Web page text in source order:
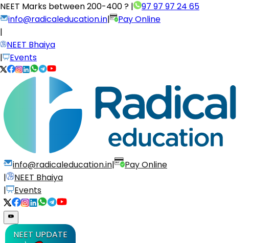
NEET Marks between200-400 ? |
97 97 97 24 65
info@radicaleducation.in|
Pay Online
|
NEET Bhaiya
|
Events
info@radicaleducation.in|
Pay Online
|
NEET Bhaiya
|
Events
NEET UPDATE